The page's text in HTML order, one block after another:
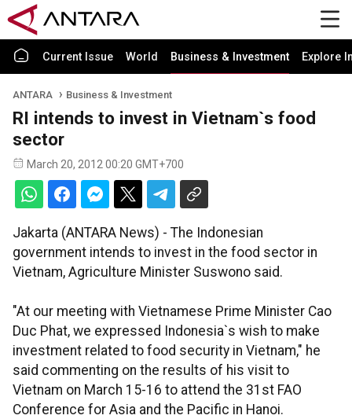
Current Issue World Business & Investment Explore
ANTARA Business & Investment
RI intends to invest in Vietnam`s food
sector
March 20, 2012 00:20 GMT+700
Jakarta (ANTARA News) - The Indonesian
government intends to invest in the food sector in
Vietnam, Agriculture Minister Suswono said.
"At our meeting with Vietnamese Prime Minister Cao
Duc Phat, we expressed Indonesia`s wish to make
investment related to food security in Vietnam," he
said commenting on the results of his visit to
Vietnam on March 15-16 to attend the 31st FAO
Conference for Asia and the Pacific in Hanoi.